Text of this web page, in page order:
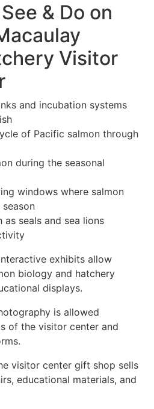
& Do on
Visitor
and incubation systems
of Pacific salmon through
during the seasonal
windows where salmon
as seals and sea lions
exhibits allow
biology and hatchery
displays.
is allowed
of the visitor center and
visitor center gift shop sells
educational materials, and